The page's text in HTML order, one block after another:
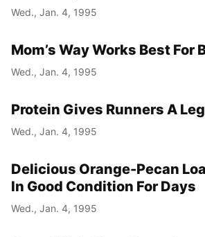
Wed., Jan. 4, 1995
Mom’s Way Works Best For
Wed., Jan. 4, 1995
Protein Gives Runners A
Wed., Jan. 4, 1995
Delicious Orange-Pecan
In Good Condition For Days
Wed., Jan. 4, 1995